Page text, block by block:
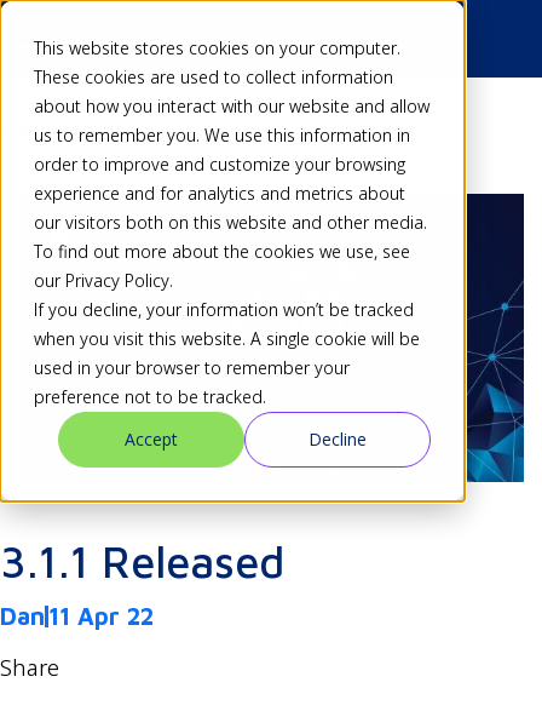
This website stores cookies on your computer.
These cookies are used to collect information
about how you interact with our website and allow
us to remember you. We use this information in
order to improve and customize your browsing
experience and for analytics and metrics about
our visitors both on this website and other media.
To find out more about the cookies we use, see
our Privacy Policy.
If you decline, your information won’t be tracked
when you visit this website. A single cookie will be
used in your browser to remember your
preference not to be tracked.
Accept
Decline
Back
3.1.1 Released
Dan 11 Apr 22
Share